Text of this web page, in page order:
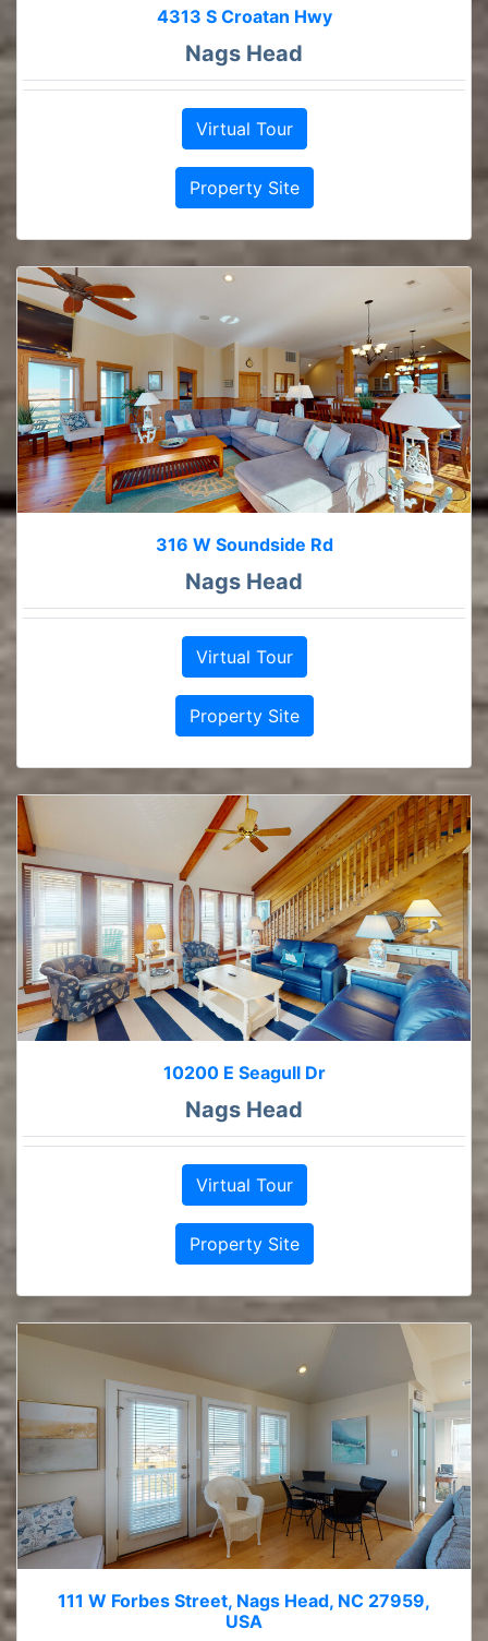
4313 S Croatan Hwy
Nags Head
Virtual Tour
Property Site
316 W Soundside Rd
Nags Head
Virtual Tour
Property Site
10200 E Seagull Dr
Nags Head
Virtual Tour
Property Site
111 W Forbes Street, Nags Head, NC 27959,
USA